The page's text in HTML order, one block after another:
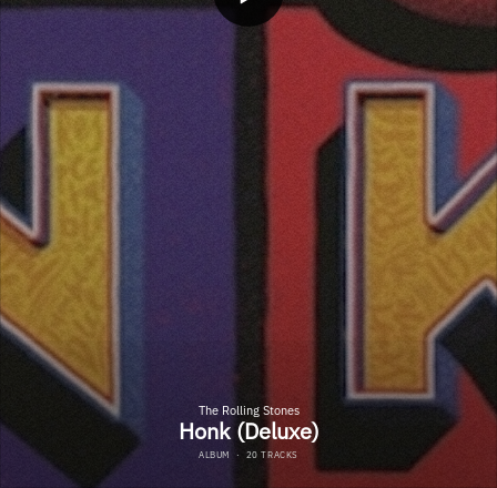
The Rolling Stones
Honk (Deluxe)
ALBUM · 20 TRACKS